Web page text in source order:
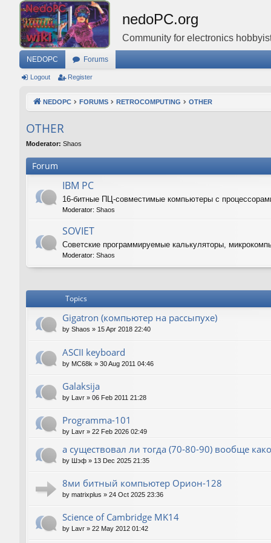
nedoPC.org
Community for electronics
NEDOPC Forums
Logout Register
NEDOPC FORUMS RETROCOMPUTING OTHER
OTHER
Moderator: Shaos
Forum
IBM PC
16-битные ПЦ-совместимые компьютеры с
Moderator: Shaos
SOVIET
Советские программируемые калькуляторы,
Moderator: Shaos
Topics
Gigatron (компьютер на рассыпухе)
by Shaos » 15 Apr 2018 22:40
ASCII keyboard
by MC68k » 30 Aug 2011 04:46
Galaksija
by Lavr » 06 Feb 2011 21:28
Programma-101
by Lavr » 22 Feb 2026 02:49
а существовал ли тогда (70-80-90) вообще
by Шэф » 13 Dec 2025 21:35
8ми битный компьютер Орион-128
by matrixplus » 24 Oct 2025 23:36
Science of Cambridge MK14
by Lavr » 22 May 2012 01:42